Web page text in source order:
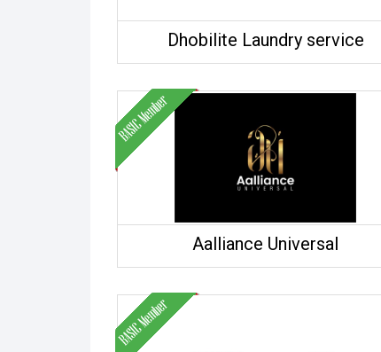
Dhobilite Laundry service
Aalliance Universal